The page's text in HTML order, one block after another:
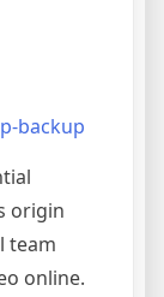
backup
origin
team
online.